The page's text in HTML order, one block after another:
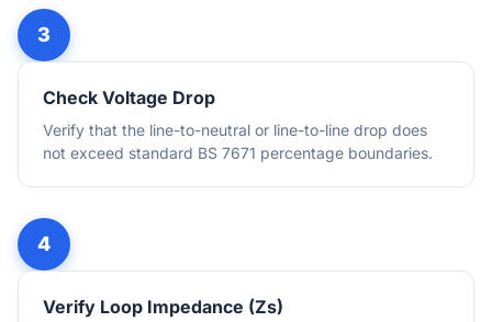
Check Voltage Drop
Verify that the line-to-neutral or line-to-line drop does
not exceed standard BS 7671 percentage boundaries.
Verify Loop Impedance (Zs)